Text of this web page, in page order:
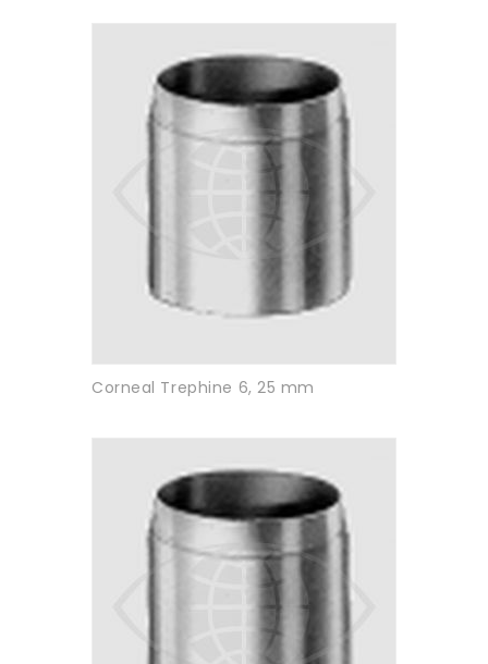
Corneal Trephine 6, 25 mm